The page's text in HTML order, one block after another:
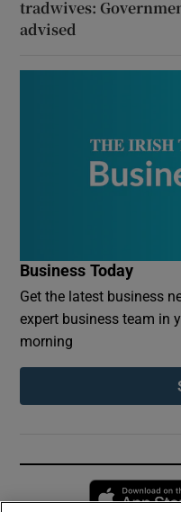
tradwives:
advised
Business Today
Get the latest business
expert business team in
morning